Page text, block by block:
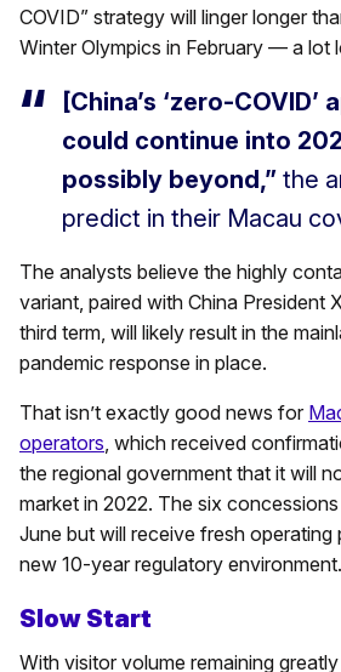
COVID” strategy will linger longer
Winter Olympics in February — a lot
[China’s ‘zero-COVID’
could continue into
possibly beyond,” the
predict in their Macau
The analysts believe the highly
variant, paired with China President
third term, will likely result in the
pandemic response in place.
That isn’t exactly good news for
operators , which received
the regional government that it will
market in 2022. The six
June but will receive fresh operating
new 10-year regulatory environment.
Slow Start
With visitor volume remaining